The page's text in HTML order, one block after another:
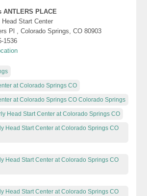
PLACE
Start Center
Pl , Colorado Springs, CO 80903
1536
at Colorado Springs CO
at Colorado Springs CO Colorado Springs
Head Start Center at Colorado Springs CO
Head Start Center at Colorado Springs CO
Head Start Center at Colorado Springs CO
Head Start Center at Colorado Springs CO